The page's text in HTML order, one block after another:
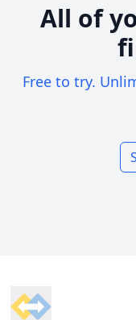
All of
Free to try.